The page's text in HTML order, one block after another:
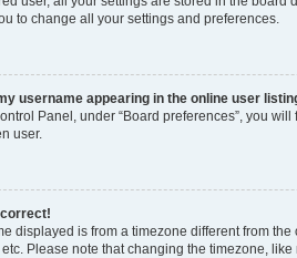
to change all your settings and preferences.
username appearing in the online user
Panel, under “Board preferences”, you will
user.
displayed is from a timezone different from
etc. Please note that changing the timezone,